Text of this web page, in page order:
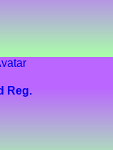
Reg.